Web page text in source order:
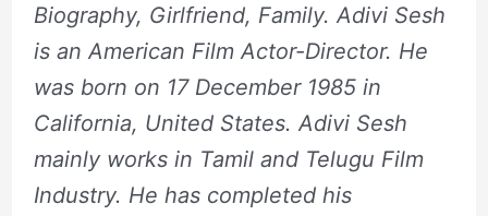
Biography, Girlfriend, Family. Adivi Sesh
is an American Film Actor-Director. He
was born on 17 December 1985 in
California, United States. Adivi Sesh
mainly works in Tamil and Telugu Film
Industry. He has completed his